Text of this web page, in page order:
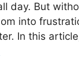
day. But
into
In this